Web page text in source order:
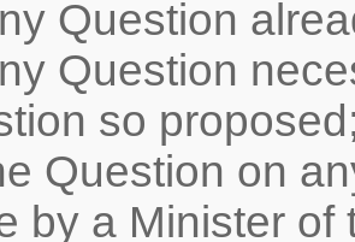
Question
Question
so
Question on
by a Minister of